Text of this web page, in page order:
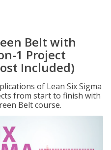
Belt with
1 Project
Included)
of Lean Six Sigma
from start to finish with
Belt course.